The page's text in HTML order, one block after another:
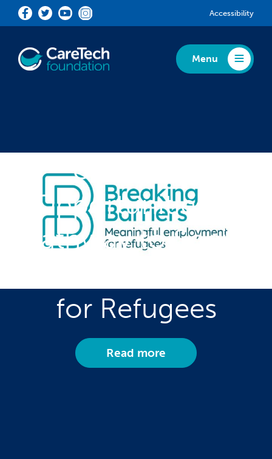
Skip to main content
Accessibility
Menu
Toggle Menu
Unlocking
Opportunities: A
Pathway to Social
for Refugees
Read more